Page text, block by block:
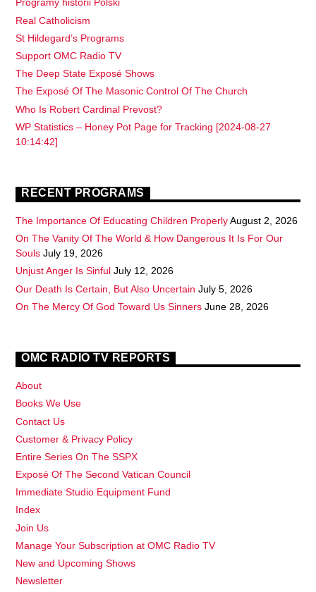
Programy historii Polski
Real Catholicism
St Hildegard’s Programs
Support OMC Radio TV
The Deep State Exposé Shows
The Exposé Of The Masonic Control Of The Church
Who Is Robert Cardinal Prevost?
WP Statistics – Honey Pot Page for Tracking [2024-08-27
10:14:42]
RECENT PROGRAMS
The Importance Of Educating Children Properly August 2, 2026
On The Vanity Of The World & How Dangerous It Is For Our
Souls July 19, 2026
Unjust Anger Is Sinful July 12, 2026
Our Death Is Certain, But Also Uncertain July 5, 2026
On The Mercy Of God Toward Us Sinners June 28, 2026
OMC RADIO TV REPORTS
About
Books We Use
Contact Us
Customer & Privacy Policy
Entire Series On The SSPX
Exposé Of The Second Vatican Council
Immediate Studio Equipment Fund
Index
Join Us
Manage Your Subscription at OMC Radio TV
New and Upcoming Shows
Newsletter